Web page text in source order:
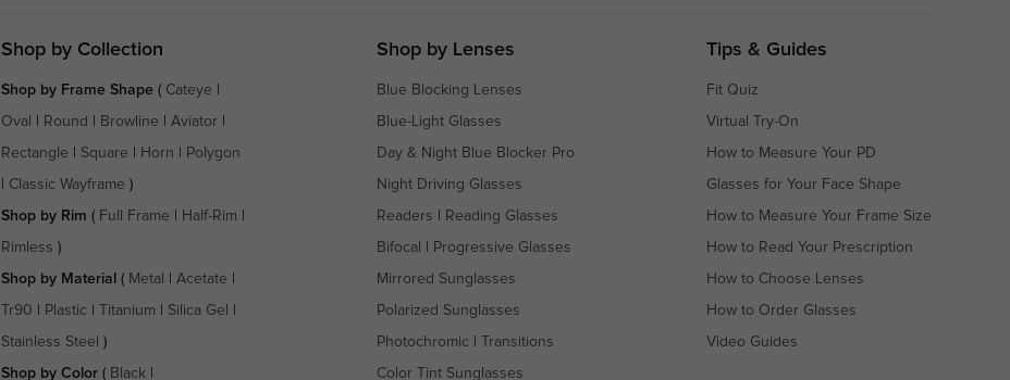
Shop by Collection
Shop by Frame Shape( Cateye
Oval Round Browline Aviator
Rectangle Square Horn Polygon
Classic Wayframe )
Shop by Rim ( Full Frame Half-Rim
Rimless )
Shop by Material ( Metal Acetate
Tr90 Plastic Titanium Silica Gel
Stainless Steel )
Shop by Color( Black|
Shop by Lenses
Blue Blocking Lenses
Blue-Light Glasses
Day & Night Blue Blocker Pro
Night Driving Glasses
Readers Reading Glasses
Bifocal Progressive Glasses
Mirrored Sunglasses
Polarized Sunglasses
Photochromic Transitions
Color Tint Sunglasses
Tips & Guides
Fit Quiz
Virtual Try-On
How to Measure Your PD
Glasses for Your Face Shape
How to Measure Your Frame Size
How to Read Your Prescription
How to Choose Lenses
How to Order Glasses
Video Guides